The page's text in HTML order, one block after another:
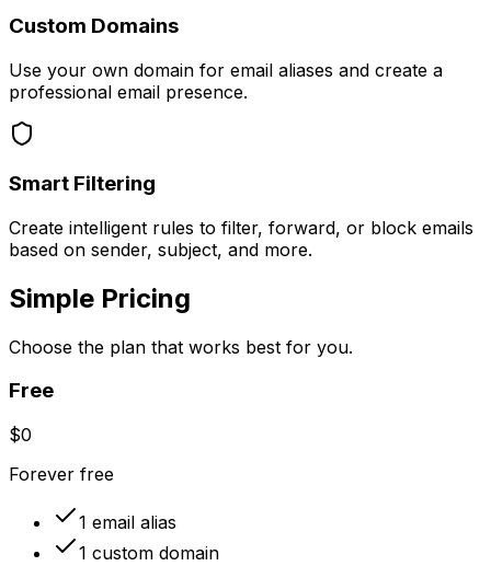
Custom Domains
Use your own domain for email aliases and create a
professional email presence.
Smart Filtering
Create intelligent rules to filter, forward, or block emails
based on sender, subject, and more.
Simple Pricing
Choose the plan that works best for you.
Free
$0
Forever free
1 email alias
1 custom domain